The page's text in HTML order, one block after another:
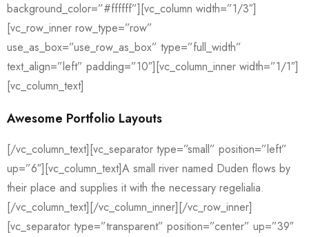
background_color=”#ffffff”][vc_column width=”1/3″]
[vc_row_inner row_type=”row”
use_as_box=”use_row_as_box” type=”full_width”
text_align=”left” padding=”10″][vc_column_inner width=”1/1″]
[vc_column_text]
Awesome Portfolio Layouts
[/vc_column_text][vc_separator type=”small” position=”left”
up=”6″][vc_column_text]A small river named Duden flows by
their place and supplies it with the necessary regelialia.
[/vc_column_text][/vc_column_inner][/vc_row_inner]
[vc_separator type=”transparent” position=”center” up=”39″